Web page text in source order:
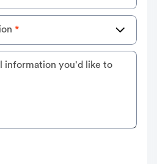
*
information you'd like to